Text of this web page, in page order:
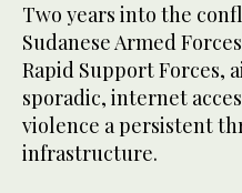
Two years into the
Sudanese Armed
Rapid Support Forces,
sporadic, internet
violence a persistent
infrastructure.